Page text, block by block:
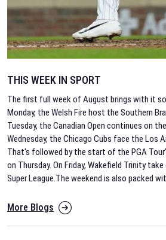
THIS WEEK IN SPORT
The first full week of August brings with it
Monday, the Welsh Fire host the Southern
Tuesday, the Canadian Open continues on
Wednesday, the Chicago Cubs face the Los
That's followed by the start of the PGA
on Thursday. On Friday, Wakefield Trinity
Super League.The weekend is also packed
More Blogs